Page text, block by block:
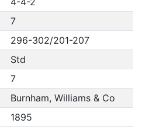
7
296-302/201-207
Std
7
Burnham, Williams & Co
1895